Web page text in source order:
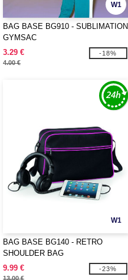
W1
BAG BASE BG910 - SUBLIMATION
GYMSAC
3.29 €
4.00 €
-18%
W1
BAG BASE BG140 - RETRO
SHOULDER BAG
9.99 €
13.00 €
-23%